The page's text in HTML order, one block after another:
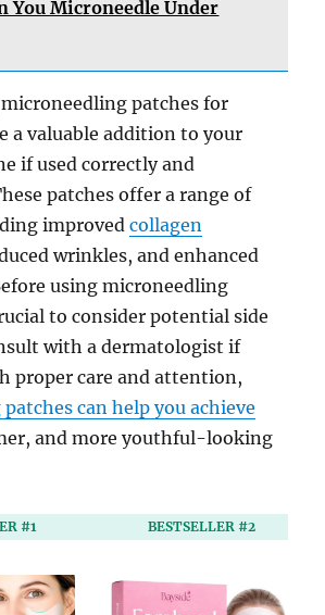
You Microneedle Under
patches for
a valuable addition to your
if used correctly and
patches offer a range of
improvedcollagen
wrinkles, and enhanced
using microneedling
to consider potential side
with a dermatologist if
proper care and attention,
can help you achieve
and more youthful-looking
#1 BESTSELLER #2